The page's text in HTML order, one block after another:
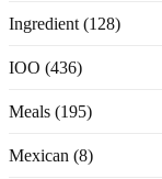
Ingredient (128)
IOO (436)
Meals (195)
Mexican (8)